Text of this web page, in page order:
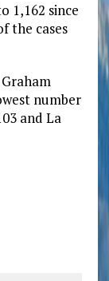
1,162 since
the cases
number
and La